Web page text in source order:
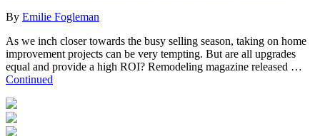
By Emilie Fogleman
As we inch closer towards the busy selling season, taking on home
improvement projects can be very tempting. But are all upgrades
equal and provide a high ROI? Remodeling magazine released …
Continued